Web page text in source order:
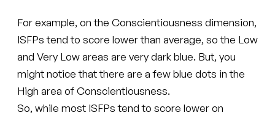
For example, on the Conscientiousness dimension,
ISFPs tend to score lower than average, so the Low
and Very Low areas are very dark blue. But, you
might notice that there are a few blue dots in the
High area of Conscientiousness.
So, while most ISFPs tend to score lower on